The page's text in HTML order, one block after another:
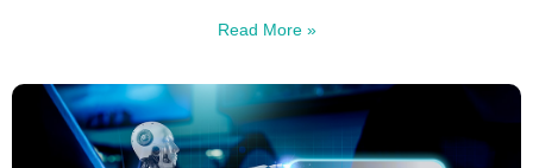
Read More »